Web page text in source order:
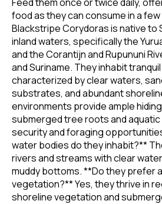
food as they can consume in a
Blackstripe Corydoras is native to
inland waters, specifically the
and the Corantijn and Rupununi
and Suriname. They inhabit
characterized by clear waters,
substrates, and abundant
environments provide ample
submerged tree roots and
security and foraging
water bodies do they inhabit?**
rivers and streams with clear
muddy bottoms. **Do they prefer
vegetation?** Yes, they thrive in
shoreline vegetation and